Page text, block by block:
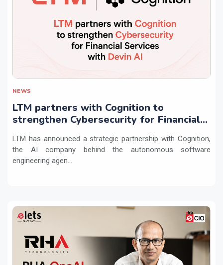
NEWS
LTM partners with Cognition to
strengthen Cybersecurity for Financial
LTM has announced a strategic partnership with Cognition,
the AI company behind the autonomous software
engineering agen...